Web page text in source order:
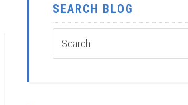
SEARCH BLOG